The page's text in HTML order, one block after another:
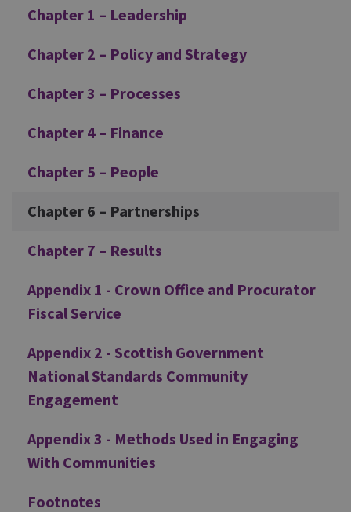
Chapter 1 – Leadership
Chapter 2 – Policy and Strategy
Chapter 3 – Processes
Chapter 4 – Finance
Chapter 5 – People
Chapter 6 – Partnerships
Chapter 7 – Results
Appendix 1 - Crown Office and Procurator
Fiscal Service
Appendix 2 - Scottish Government
National Standards Community
Engagement
Appendix 3 - Methods Used in Engaging
With Communities
Footnotes